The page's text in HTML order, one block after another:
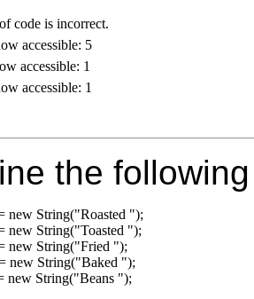
code is incorrect.
accessible: 5
accessible: 1
accessible: 1
the
new String("Roasted ");
new String("Toasted ");
new String("Fried ");
new String("Baked ");